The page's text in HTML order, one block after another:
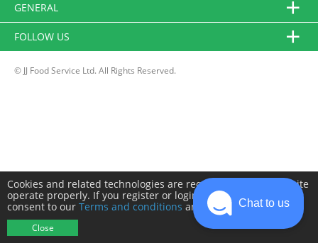
GENERAL
FOLLOW US
© JJ Food Service Ltd. All Rights Reserved.
Cookies and related technologies are required to make this site
operate properly. If you register or login you will need to
consent to our Terms and conditions and Privacy policy.
Close
Chat to us